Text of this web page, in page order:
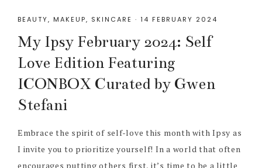
BEAUTY, MAKEUP, SKINCARE · 14 FEBRUARY 2024
My Ipsy February 2024: Self
Love Edition Featuring
ICONBOX Curated by Gwen
Stefani
Embrace the spirit of self-love this month with Ipsy as
I invite you to prioritize yourself! In a world that often
encourages putting others first, it’s time to be a little